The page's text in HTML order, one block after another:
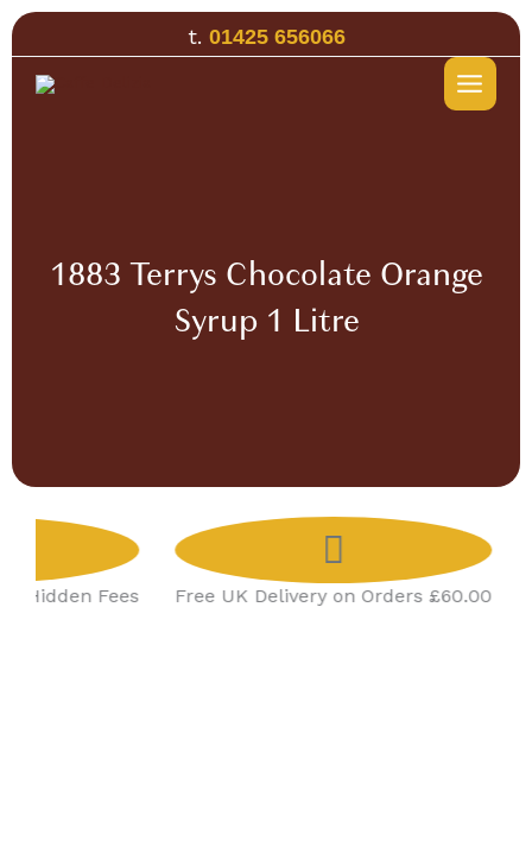
Skip
to
t. 01425 656066
1883 Terrys Chocolate Orange
Syrup 1 Litre
Hidden Fees Free UK Delivery on Orders £60.00